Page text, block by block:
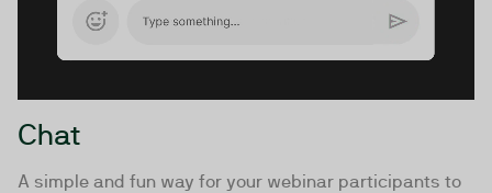
Chat
A simple and fun way for your webinar participants to